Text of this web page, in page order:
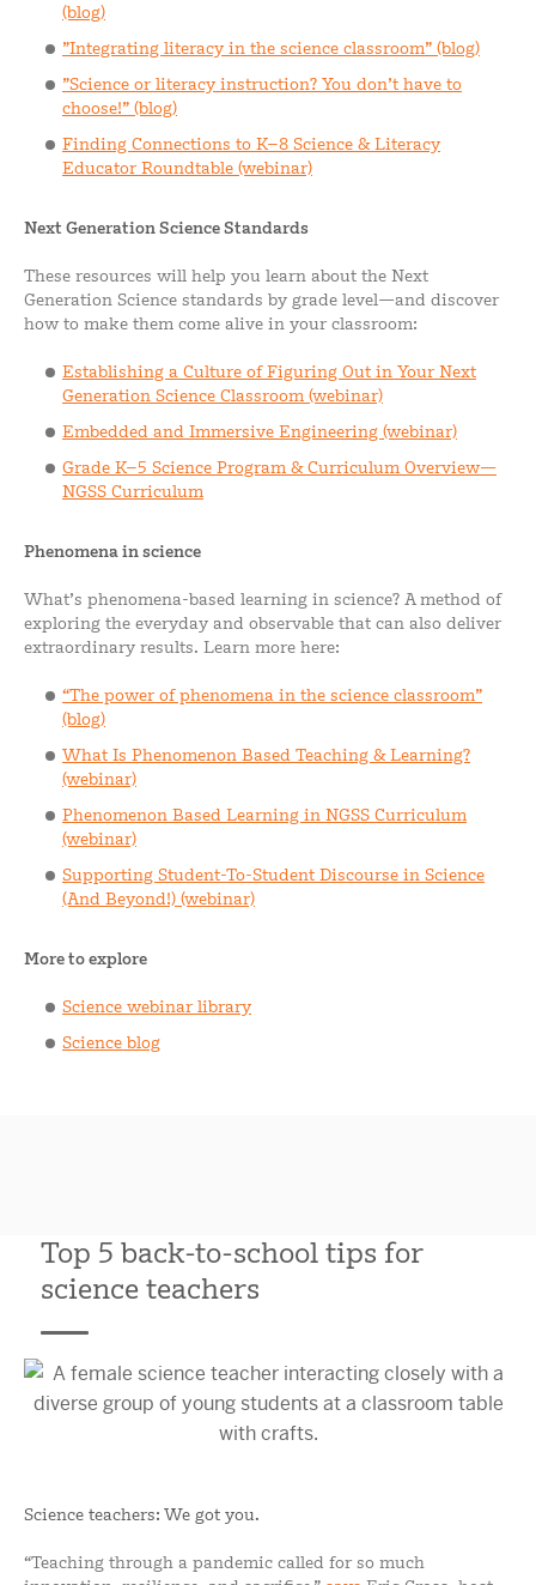
(blog)
”Integrating literacy in the science classroom” (blog)
”Science or literacy instruction? You don’t have to
choose!” (blog)
Finding Connections to K–8 Science & Literacy
Educator Roundtable (webinar)
Next Generation Science Standards
These resources will help you learn about the Next
Generation Science standards by grade level—and discover
how to make them come alive in your classroom:
Establishing a Culture of Figuring Out in Your Next
Generation Science Classroom (webinar)
Embedded and Immersive Engineering (webinar)
Grade K–5 Science Program & Curriculum Overview—
NGSS Curriculum
Phenomena in science
What’s phenomena-based learning in science? A method of
exploring the everyday and observable that can also deliver
extraordinary results. Learn more here:
“The power of phenomena in the science classroom”
(blog)
What Is Phenomenon Based Teaching & Learning?
(webinar)
Phenomenon Based Learning in NGSS Curriculum
(webinar)
Supporting Student-To-Student Discourse in Science
(And Beyond!) (webinar)
More to explore
Science webinar library
Science blog
Top 5 back-to-school tips for
science teachers
Science teachers: We got you.
“Teaching through a pandemic called for so much